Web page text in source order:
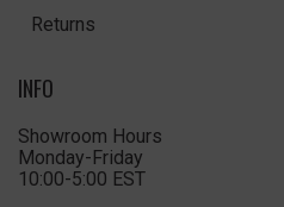
Returns
INFO
Showroom Hours
Monday-Friday
10:00-5:00 EST